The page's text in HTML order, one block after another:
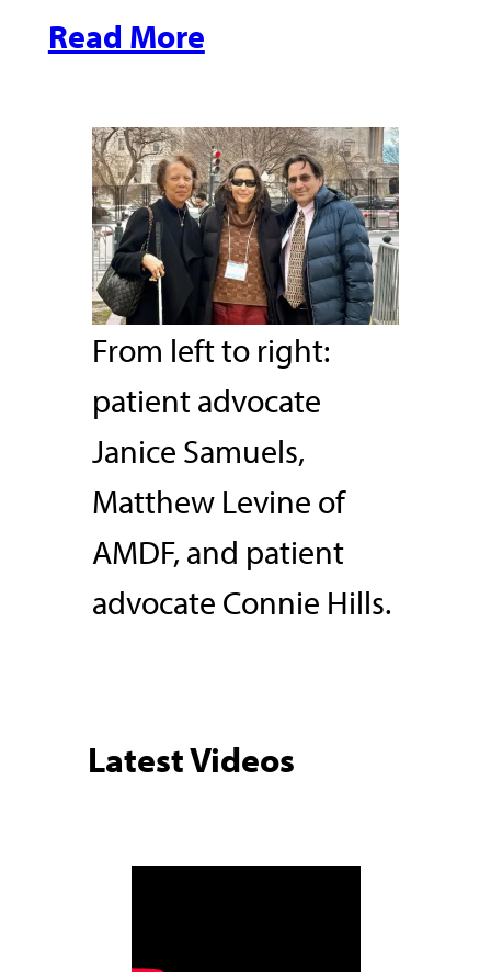
Read More
From left to right:
patient advocate
Janice Samuels,
Matthew Levine of
AMDF, and patient
advocate Connie Hills.
Latest Videos